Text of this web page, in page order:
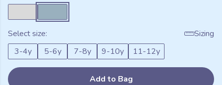
Select size:
Sizing
3-4y
5-6y 7-8y 9-10y 11-12y
Add to Bag